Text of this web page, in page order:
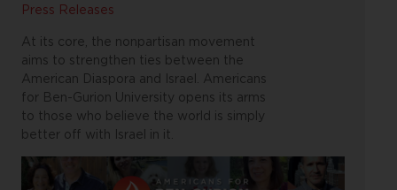
Press Releases
At its core, the nonpartisan movement
aims to strengthen ties between the
American Diaspora and Israel. Americans
for Ben-Gurion University opens its arms
to those who believe the world is simply
better off with Israel in it.